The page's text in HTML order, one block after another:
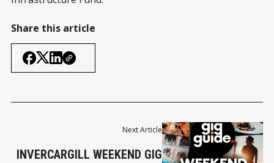
Share this article
Next Article
INVERCARGILL WEEKEND GIG